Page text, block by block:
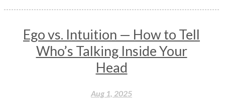
Ego vs. Intuition — How to Tell
Who’s Talking Inside Your
Head
Aug 1, 2025